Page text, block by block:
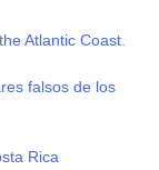
Atlantic Coast.
falsos de los
Rica